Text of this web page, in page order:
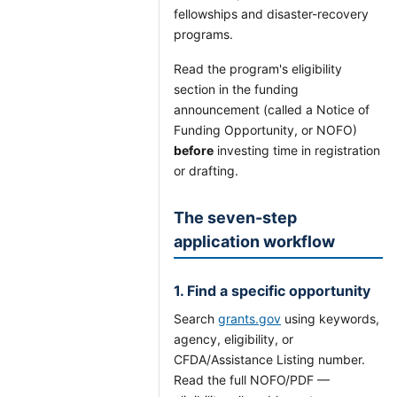
fellowships and disaster-recovery
programs.
Read the program's eligibility
section in the funding
announcement (called a Notice of
Funding Opportunity, or NOFO)
before investing time in registration
or drafting.
The seven-step
application workflow
1. Find a specific opportunity
Search grants.gov using keywords,
agency, eligibility, or
CFDA/Assistance Listing number.
Read the full NOFO/PDF —